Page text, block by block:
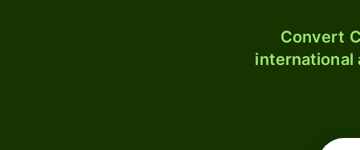
Convert
international